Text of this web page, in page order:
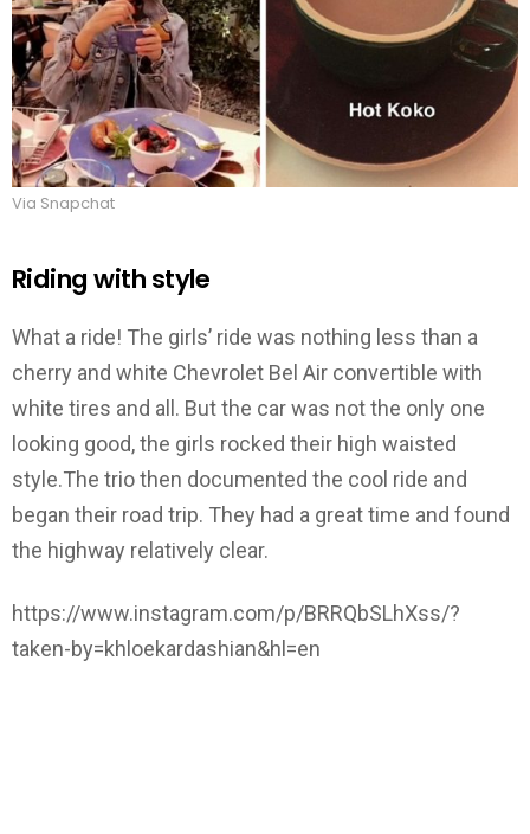
Via Snapchat
Riding with style
What a ride! The girls’ ride was nothing less than a
cherry and white Chevrolet Bel Air convertible with
white tires and all. But the car was not the only one
looking good, the girls rocked their high waisted
style.The trio then documented the cool ride and
began their road trip. They had a great time and found
the highway relatively clear.
https://www.instagram.com/p/BRRQbSLhXss/?
taken-by=khloekardashian&hl=en